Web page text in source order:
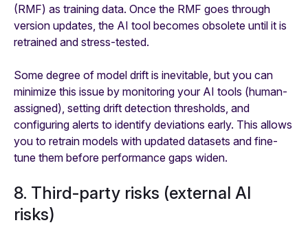
(RMF) as training data. Once the RMF goes through
version updates, the AI tool becomes obsolete until it is
retrained and stress-tested.
Some degree of model drift is inevitable, but you can
minimize this issue by monitoring your AI tools (human-
assigned), setting drift detection thresholds, and
configuring alerts to identify deviations early. This allows
you to retrain models with updated datasets and fine-
tune them before performance gaps widen.
8. Third-party risks (external AI
risks)